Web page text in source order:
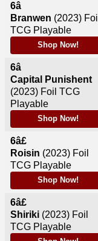
6â
Branwen (2023) Foil
TCG Playable
Shop Now!
6â
Capital Punishent
(2023) Foil TCG
Playable
Shop Now!
6â£
Roisin (2023) Foil
TCG Playable
Shop Now!
6â£
Shiriki (2023) Foil
TCG Playable